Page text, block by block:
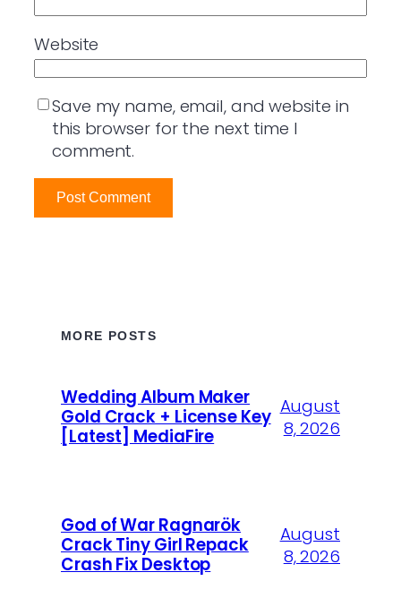
Website
Save my name, email, and website in
this browser for the next time I
comment.
MORE POSTS
Wedding Album Maker
Gold Crack + License Key
[Latest] MediaFire
August
8, 2026
God of War Ragnarök
Crack Tiny Girl Repack
Crash Fix Desktop
August
8, 2026